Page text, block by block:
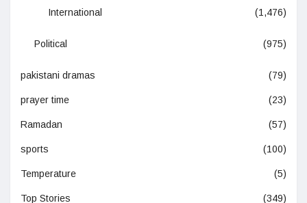
International (1,476)
Political (975)
pakistani dramas (79)
prayer time (23)
Ramadan (57)
sports (100)
Temperature (5)
Top Stories (349)